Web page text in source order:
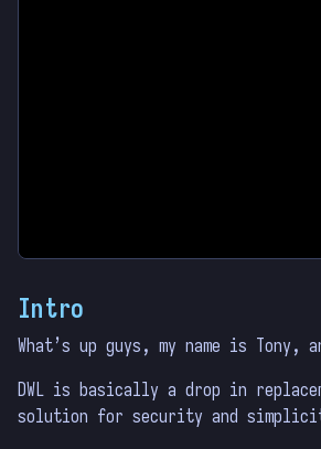
Intro
What’s up guys, my name is
DWL is basically a drop in
solution for security and